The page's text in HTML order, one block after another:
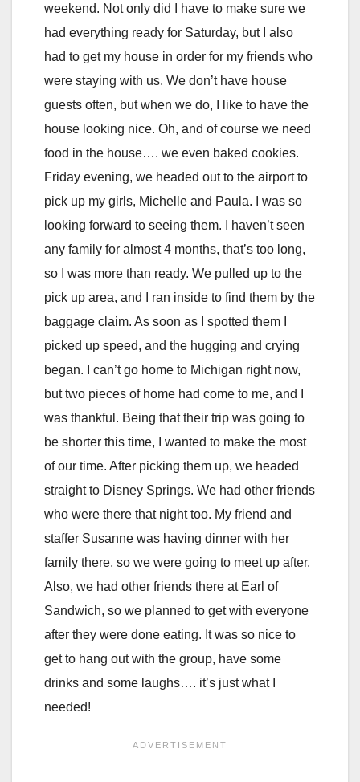
weekend. Not only did I have to make sure we
had everything ready for Saturday, but I also
had to get my house in order for my friends who
were staying with us. We don’t have house
guests often, but when we do, I like to have the
house looking nice. Oh, and of course we need
food in the house…. we even baked cookies.
Friday evening, we headed out to the airport to
pick up my girls, Michelle and Paula. I was so
looking forward to seeing them. I haven’t seen
any family for almost 4 months, that’s too long,
so I was more than ready. We pulled up to the
pick up area, and I ran inside to find them by the
baggage claim. As soon as I spotted them I
picked up speed, and the hugging and crying
began. I can’t go home to Michigan right now,
but two pieces of home had come to me, and I
was thankful. Being that their trip was going to
be shorter this time, I wanted to make the most
of our time. After picking them up, we headed
straight to Disney Springs. We had other friends
who were there that night too. My friend and
staffer Susanne was having dinner with her
family there, so we were going to meet up after.
Also, we had other friends there at Earl of
Sandwich, so we planned to get with everyone
after they were done eating. It was so nice to
get to hang out with the group, have some
drinks and some laughs…. it’s just what I
needed!